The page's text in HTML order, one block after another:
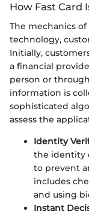
How Fast Card
The mechanics
technology,
Initially,
a financial
person or
information is
sophisticated
assess the
Identity
the identity
to prevent
includes
and using
Instant